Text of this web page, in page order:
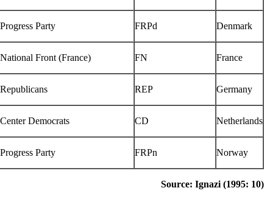
Denmark
FRPd
Progress Party
France
FN
National Front (France)
Germany
REP
Republicans
Netherlands
CD
Center Democrats
Norway
FRPn
Progress Party
Source: Ignazi (1995: 10)